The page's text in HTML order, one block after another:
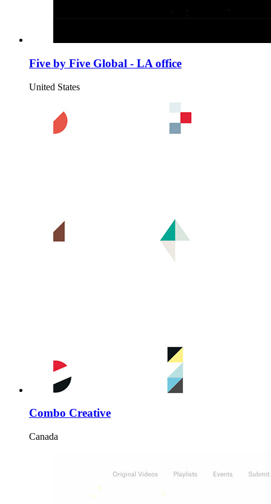
Five by Five Global - LA office
United States
Combo Creative
Canada